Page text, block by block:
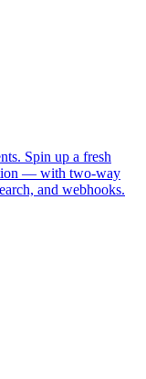
Spin up a fresh
— with two-way
and webhooks.